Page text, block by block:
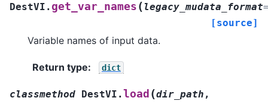
DestVI. get_var_names ( legacy_mudata_format
[source]
Variable names of input data.
Return type: dict
classmethod DestVI.load (dir_path ,